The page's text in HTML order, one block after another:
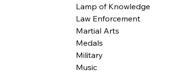
Lamp of Knowledge
Law Enforcement
Martial Arts
Medals
Military
Music